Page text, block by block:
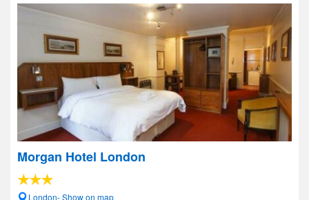
Morgan Hotel London
London- Show on map